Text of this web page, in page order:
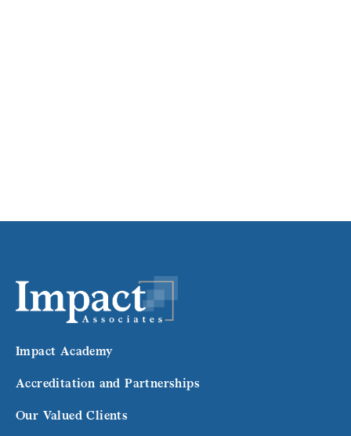
Impact Academy
Accreditation and Partnerships
Our Valued Clients